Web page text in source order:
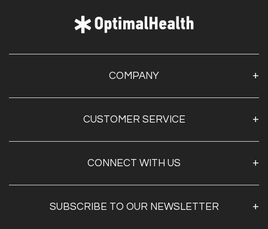
COMPANY
Contact Us
Optimal Health Pulse
CUSTOMER SERVICE
Create Account
Track My Order
CONNECT WITH US
SUBSCRIBE TO OUR NEWSLETTER